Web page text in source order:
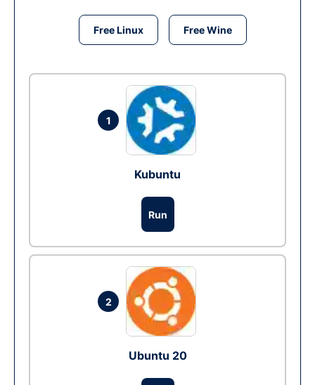
Free Linux Free Wine
1
Kubuntu
Run
2
Ubuntu 20